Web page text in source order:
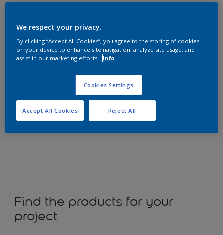
Lazada Shopee
Find the products for your
project
We respect your privacy.
By clicking “Accept All Cookies”, you agree to the storing of cookies
on your device to enhance site navigation, analyze site usage, and
assist in our marketing efforts.
Info
Cookies Settings
Reject All
Accept All Cookies